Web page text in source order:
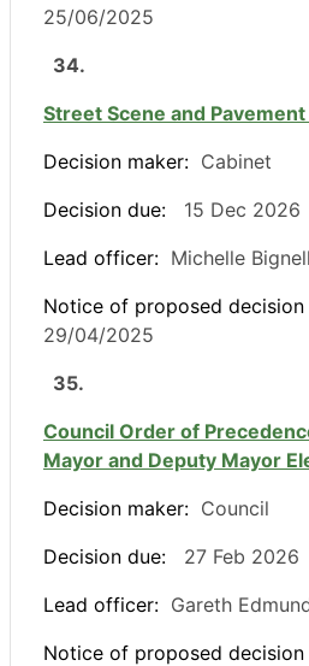
25/06/2025
34.
Street Scene and
Decision maker: Cabinet
Decision due:
15 Dec 2026
Lead officer: Michelle Bignell
Notice of proposed
29/04/2025
35.
Council Order of
Mayor and Deputy Mayor
Decision maker: Council
Decision due:
27 Feb 2026
Lead officer: Gareth
Notice of proposed